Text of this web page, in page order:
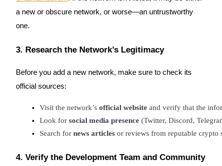
Bitrue Partners
Bitrue Affiliates
a new or obscure network, or worse—an untrustworthy
one.
3. Research the Network’s Legitimacy
Before you add a new network, make sure to check its
official sources:
Visit the network’s official website and verify that the
Look for social media presence (Twitter, Discord,
Search for news articles or reviews from reputable crypto
4. Verify the Development Team and Community